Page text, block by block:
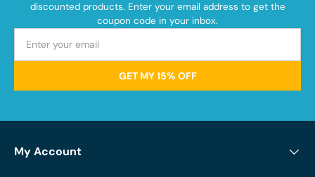
discounted products. Enter your email address to get the
coupon code in your inbox.
GET MY 15% OFF
My Account